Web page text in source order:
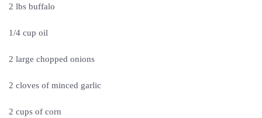
2 lbs buffalo
1/4 cup oil
2 large chopped onions
2 cloves of minced garlic
2 cups of corn